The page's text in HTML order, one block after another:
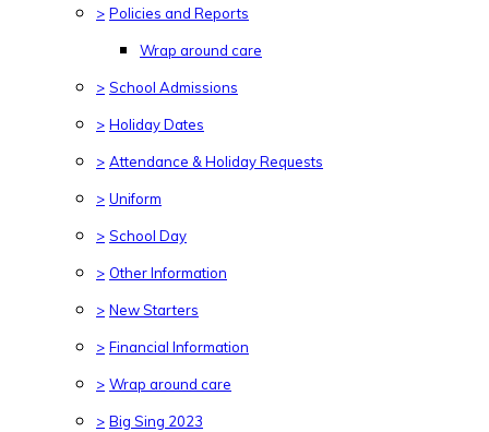
> Policies and Reports
Wrap around care
> School Admissions
> Holiday Dates
> Attendance & Holiday Requests
> Uniform
> School Day
> Other Information
> New Starters
> Financial Information
> Wrap around care
> Big Sing 2023